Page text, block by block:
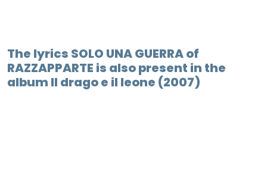
The lyrics SOLO UNA GUERRA of
RAZZAPPARTE is also present in the
album Il drago e il leone (2007)